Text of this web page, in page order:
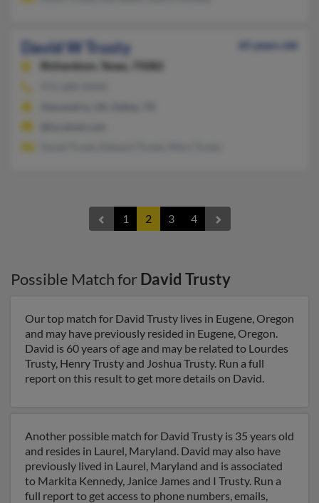
David W Trusty
65 years old
Richardson,
Texas, 75082
1 2 3 4
Possible Match for David Trusty
Our top match for David Trusty lives in Eugene, Oregon
and may have previously resided in Eugene, Oregon.
David is 60 years of age and may be related to Lourdes
Trusty, Henry Trusty and Joshua Trusty. Run a full
report on this result to get more details on David.
Another possible match for David Trusty is 35 years old
and resides in Laurel, Maryland. David may also have
previously lived in Laurel, Maryland and is associated
to Markita Kennedy, Janice James and I Trusty. Run a
full report to get access to phone numbers, emails,